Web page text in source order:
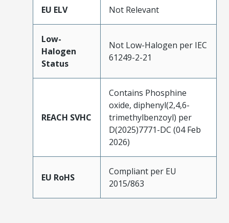
EU ELV Not Relevant
Low-
Halogen
Status
Not Low-Halogen per IEC
61249-2-21
REACH SVHC
Contains Phosphine
oxide, diphenyl(2,4,6-
trimethylbenzoyl) per
D(2025)7771-DC (04 Feb
2026)
EU RoHS
Compliant per EU
2015/863